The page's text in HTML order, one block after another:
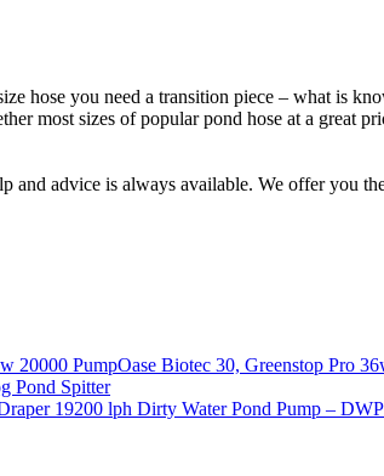
hose you need a transition piece – what is
most sizes of popular pond hose at a great
and advice is always available. We offer you
Oase Biotec 30, Greenstop Pro
Pond Spitter
19200 lph Dirty Water Pond Pump –